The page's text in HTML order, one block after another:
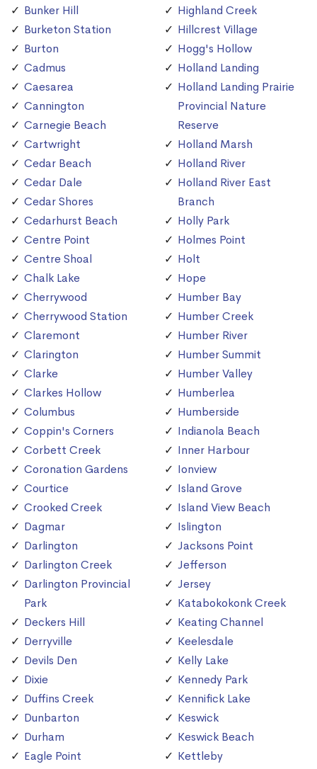
Bunker Hill
Burketon Station
Burton
Cadmus
Caesarea
Cannington
Carnegie Beach
Cartwright
Cedar Beach
Cedar Dale
Cedar Shores
Cedarhurst Beach
Centre Point
Centre Shoal
Chalk Lake
Cherrywood
Cherrywood Station
Claremont
Clarington
Clarke
Clarkes Hollow
Columbus
Coppin's Corners
Corbett Creek
Coronation Gardens
Courtice
Crooked Creek
Dagmar
Darlington
Darlington Creek
Darlington Provincial
Park
Deckers Hill
Derryville
Devils Den
Dixie
Duffins Creek
Dunbarton
Durham
Eagle Point
Highland Creek
Hillcrest Village
Hogg's Hollow
Holland Landing
Holland Landing Prairie
Provincial Nature
Reserve
Holland Marsh
Holland River
Holland River East
Branch
Holly Park
Holmes Point
Holt
Hope
Humber Bay
Humber Creek
Humber River
Humber Summit
Humber Valley
Humberlea
Humberside
Indianola Beach
Inner Harbour
Ionview
Island Grove
Island View Beach
Islington
Jacksons Point
Jefferson
Jersey
Katabokokonk Creek
Keating Channel
Keelesdale
Kelly Lake
Kennedy Park
Kennifick Lake
Keswick
Keswick Beach
Kettleby